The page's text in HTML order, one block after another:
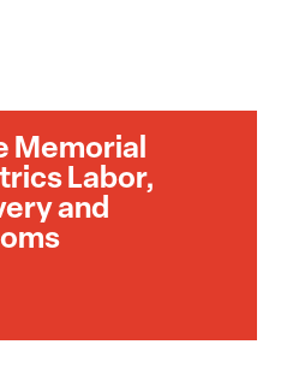
Memorial
Labor,
and